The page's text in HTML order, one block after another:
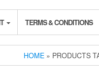
TERMS & CONDITIONS
HOME » PRODUCTS